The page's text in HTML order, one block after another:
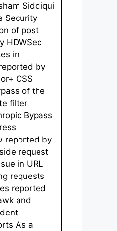
Siddiqui
Security
of post
HDWSec
in
by
CSS
of the
filter
Bypass
reported by
request
in URL
requests
reported
and
As a